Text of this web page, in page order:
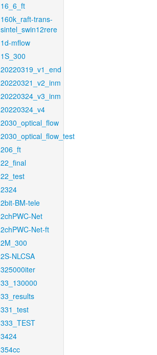
16_6_ft
160k_raft-trans-
sintel_swin12rere
1d-mflow
1S_300
20220319_v1_end
20220321_v2_inm
20220324_v3_inm
20220324_v4
2030_optical_flow
2030_optical_flow_test
206_ft
22_final
22_test
2324
2bit-BM-tele
2chPWC-Net
2chPWC-Net-ft
2M_300
2S-NLCSA
325000iter
33_130000
33_results
331_test
333_TEST
3424
354cc